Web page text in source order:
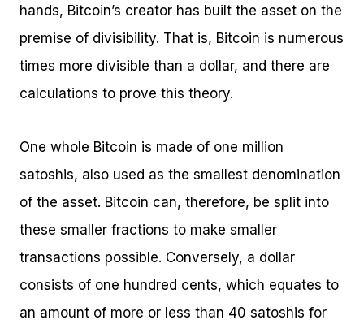
hands, Bitcoin’s creator has built the asset on the
premise of divisibility. That is, Bitcoin is numerous
times more divisible than a dollar, and there are
calculations to prove this theory.
One whole Bitcoin is made of one million
satoshis, also used as the smallest denomination
of the asset. Bitcoin can, therefore, be split into
these smaller fractions to make smaller
transactions possible. Conversely, a dollar
consists of one hundred cents, which equates to
an amount of more or less than 40 satoshis for